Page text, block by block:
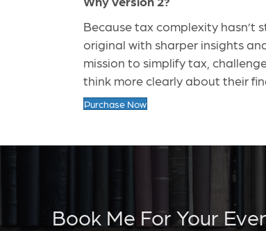
Because tax complexity hasn’t
original with sharper insights
mission to simplify tax,
think more clearly about their
Purchase Now
Book Me For Your